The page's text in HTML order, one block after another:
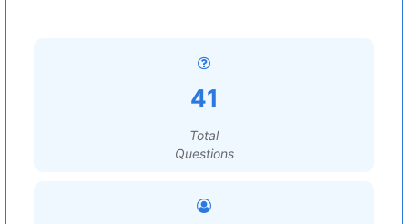
41
Total
Questions